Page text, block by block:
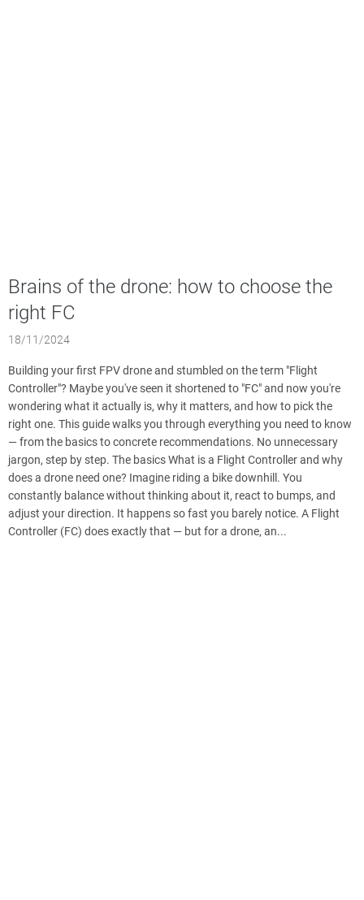
Brains of the drone: how to choose the
right FC
18/11/2024
Building your first FPV drone and stumbled on the term "Flight
Controller"? Maybe you've seen it shortened to "FC" and now you're
wondering what it actually is, why it matters, and how to pick the
right one. This guide walks you through everything you need to know
— from the basics to concrete recommendations. No unnecessary
jargon, step by step. The basics What is a Flight Controller and why
does a drone need one? Imagine riding a bike downhill. You
constantly balance without thinking about it, react to bumps, and
adjust your direction. It happens so fast you barely notice. A Flight
Controller (FC) does exactly that — but for a drone, an...